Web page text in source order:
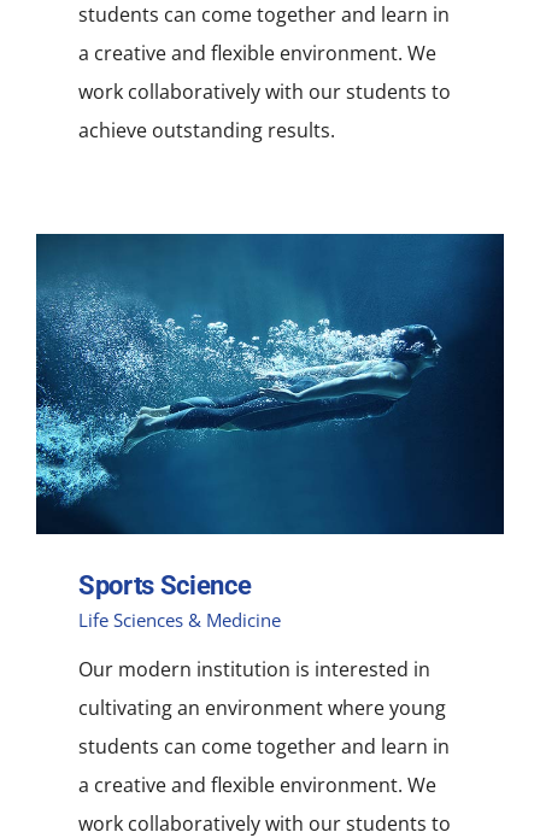
students can come together and learn in
a creative and flexible environment. We
work collaboratively with our students to
achieve outstanding results.
Sports Science
Life Sciences & Medicine
Our modern institution is interested in
cultivating an environment where young
students can come together and learn in
a creative and flexible environment. We
work collaboratively with our students to